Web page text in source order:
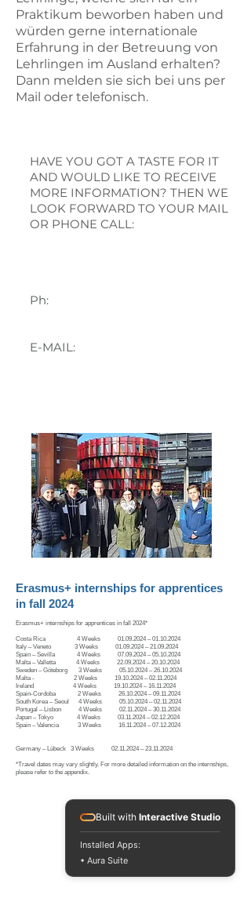
Praktikum beworben haben und
würden gerne internationale
Erfahrung in der Betreuung von
Lehrlingen im Ausland erhalten?
Dann melden sie sich bei uns per
Mail oder telefonisch.
HAVE YOU GOT A TASTE FOR IT
AND WOULD LIKE TO RECEIVE
MORE INFORMATION? THEN WE
LOOK FORWARD TO YOUR MAIL
OR PHONE CALL:
Ph:
E-MAIL:
Erasmus+ internships for apprentices
in fall 2024
Erasmus+ internships for apprentices in fall 2024*
​Costa Rica 4 Weeks 01.09.2024 –01.10.2024
Italy – Veneto 3 Weeks 01.09.2024 – 21.09.2024
Spain – Sevilla 4 Weeks 07.09.2024 – 05.10.2024
Malta – Valletta 4 Weeks 22.09.2024 – 20.10.2024
Sweden – Göteborg 3 Weeks 05.10.2024 – 26.10.2024
Malta - 2 Weeks 19.10.2024 – 02.11.2024
Ireland 4 Weeks 19.10.2024 – 16.11.2024
Spain-Cordoba 2 Weeks 26.10.2024 – 09.11.2024
South Korea – Seoul 4 Weeks 05.10.2024 – 02.11.2024
Portugal – Lisbon 4 Weeks 02.11.2024 – 30.11.2024
Japan – Tokyo 4 Weeks 03.11.2024 – 02.12.2024
Spain – Valencia 3 Weeks 16.11.2024 – 07.12.2024
Germany – Lübeck 3 Weeks 02.11.2024 –23.11.2024
*Travel dates may vary slightly. For more detailed information on the internships,
please refer to the appendix.
Built with Interactive Studio
Installed Apps:
• Aura Suite